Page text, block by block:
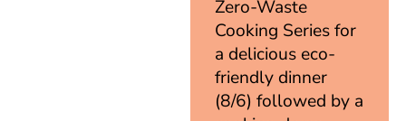
Zero-Waste
Cooking Series for
a delicious eco-
friendly dinner
(8/6) followed by a